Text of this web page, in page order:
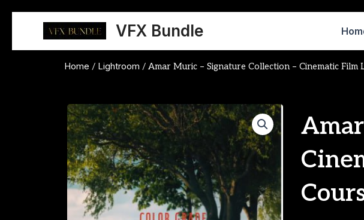
content
VFX Bundle
Home / Lightroom / Amar Muric – Signature Collection – Cinematic Film